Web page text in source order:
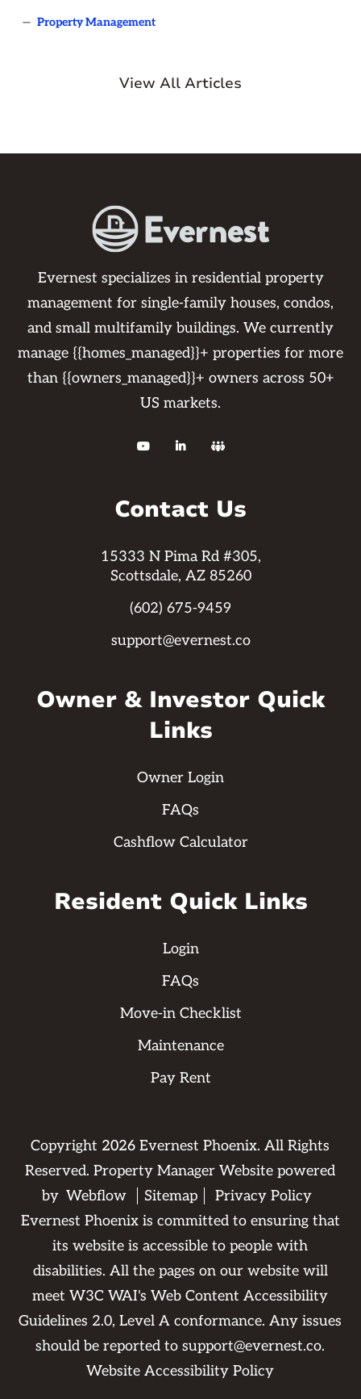
— Property Management
View All Articles
Evernest specializes in residential property
management for single-family houses, condos,
and small multifamily buildings. We currently
manage {{homes_managed}}+ properties for more
than {{owners_managed}}+ owners across 50+
US markets.
  
Contact Us
15333 N Pima Rd #305,
Scottsdale, AZ 85260
(602) 675-9459
support@evernest.co
Owner & Investor Quick
Links
Owner Login
FAQs
Cashflow Calculator
Resident Quick Links
Login
FAQs
Move-in Checklist
Maintenance
Pay Rent
Copyright 2026 Evernest Phoenix. All Rights
Reserved. Property Manager Website powered
by Webflow Sitemap
Privacy Policy
Evernest Phoenix is committed to ensuring that
its website is accessible to people with
disabilities. All the pages on our website will
meet W3C WAI's Web Content Accessibility
Guidelines 2.0, Level A conformance. Any issues
should be reported tosupport@evernest.co.
Website Accessibility Policy